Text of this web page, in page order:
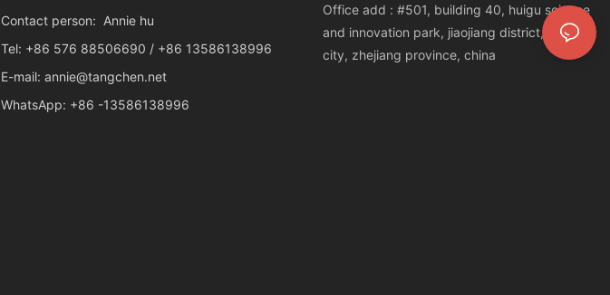
Contact person: Annie hu
Tel: +86 576 88506690 / +86 13586138996
E-mail: annie@tangchen.net
WhatsApp: +86 -13586138996
Office add : #501, building 40, huigu science
and innovation park, jiaojiang district, taizhou
city, zhejiang province, china